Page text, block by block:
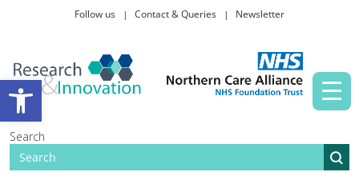
Open toolbar
Follow us Contact & Queries Newsletter
Search
Taking part in research